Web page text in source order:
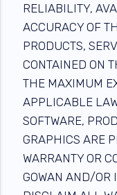
RELIABILITY,
ACCURACY OF
PRODUCTS,
CONTAINED ON
THE MAXIMUM
APPLICABLE
SOFTWARE,
GRAPHICS ARE
WARRANTY OR
GOWAN AND/OR